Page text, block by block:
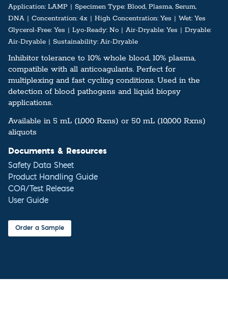
Application: LAMP Specimen Type: Blood, Plasma, Serum,
DNA
Concentration: 4x High Concentration: Yes Wet: Yes
Glycerol-Free: Yes Lyo-Ready: No Air-Dryable: Yes
Dryable:
Air-Dryable
Sustainability: Air-Dryable
Inhibitor tolerance to 10% whole blood, 10% plasma,
compatible with all anticoagulants. Perfect for
multiplexing and fast cycling conditions. Used in the
detection of blood pathogens and liquid biopsy
applications.
Available in 5 mL (1,000 Rxns) or 50 mL (10,000 Rxns)
aliquots
Documents & Resources
Safety Data Sheet
Product Handling Guide
COA/Test Release
User Guide
Order a Sample